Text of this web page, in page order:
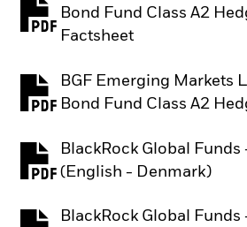
Bond Fund Class A2
Factsheet
BGF Emerging Markets
Bond Fund Class A2
PDF, opens in a new tab
BlackRock Global
(English - Denmark)
PDF, opens in a new tab
BlackRock Global